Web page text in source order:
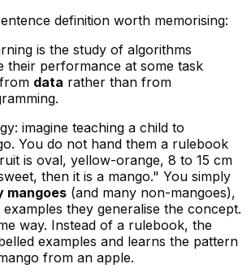
definition worth memorising:
is the study of algorithms
their performance at some task
data rather than from
imagine teaching a child to
You do not hand them a rulebook
is oval, yellow-orange, 8 to 15 cm
then it is a mango." You simply
mangoes (and many non-mangoes),
they generalise the concept.
way. Instead of a rulebook, the
examples and learns the pattern
from an apple.